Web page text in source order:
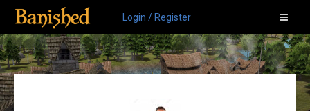
Login / Register